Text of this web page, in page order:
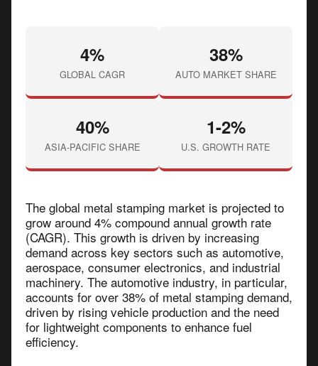
4%
GLOBAL CAGR
38%
AUTO MARKET SHARE
40%
ASIA-PACIFIC SHARE
1-2%
U.S. GROWTH RATE
The global metal stamping market is projected to
grow around 4% compound annual growth rate
(CAGR). This growth is driven by increasing
demand across key sectors such as automotive,
aerospace, consumer electronics, and industrial
machinery. The automotive industry, in particular,
accounts for over 38% of metal stamping demand,
driven by rising vehicle production and the need
for lightweight components to enhance fuel
efficiency.